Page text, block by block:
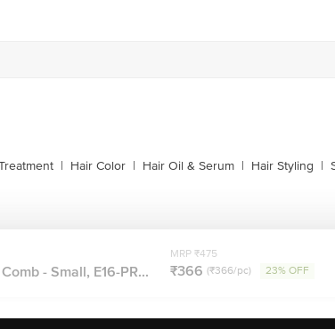
| Hair Color | Hair Oil & Serum | Hair Styling |
- Small, E16-PR...
MRP ₹475
₹366 (₹366/pc) 23% OFF